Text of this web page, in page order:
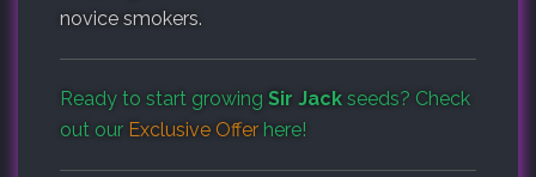
novice smokers.
Ready to start growing Sir Jack seeds? Check
out our Exclusive Offer here!